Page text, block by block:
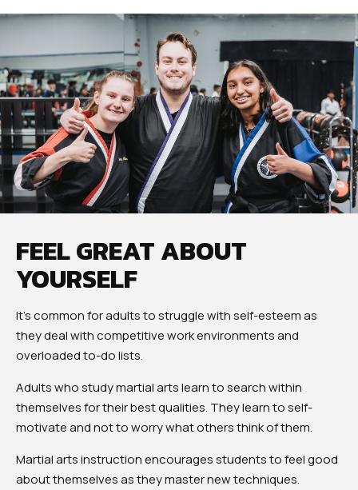
FEEL GREAT ABOUT
YOURSELF
It’s common for adults to struggle with self-esteem as
they deal with competitive work environments and
overloaded to-do lists.
Adults who study martial arts learn to search within
themselves for their best qualities. They learn to self-
motivate and not to worry what others think of them.
Martial arts instruction encourages students to feel good
about themselves as they master new techniques.